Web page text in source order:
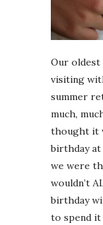
Our oldest
visiting
summer
much,
thought it
birthday at
we were
wouldn’t
birthday
to spend it